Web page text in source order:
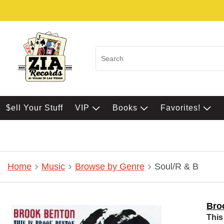
$ell Your Stuff VIP Books Favorites!
Home Music Browse by Genre Soul/R & B